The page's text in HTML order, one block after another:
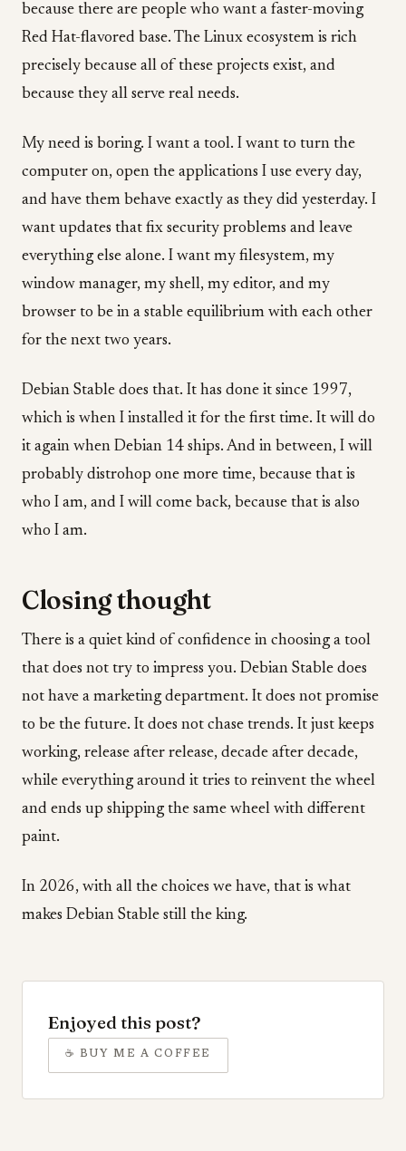
because there are people who want a faster-moving
Red Hat-flavored base. The Linux ecosystem is rich
precisely because all of these projects exist, and
because they all serve real needs.
My need is boring. I want a tool. I want to turn the
computer on, open the applications I use every day,
and have them behave exactly as they did yesterday. I
want updates that fix security problems and leave
everything else alone. I want my filesystem, my
window manager, my shell, my editor, and my
browser to be in a stable equilibrium with each other
for the next two years.
Debian Stable does that. It has done it since 1997,
which is when I installed it for the first time. It will do
it again when Debian 14 ships. And in between, I will
probably distrohop one more time, because that is
who I am, and I will come back, because that is also
who I am.
Closing thought
There is a quiet kind of confidence in choosing a tool
that does not try to impress you. Debian Stable does
not have a marketing department. It does not promise
to be the future. It does not chase trends. It just keeps
working, release after release, decade after decade,
while everything around it tries to reinvent the wheel
and ends up shipping the same wheel with different
paint.
In 2026, with all the choices we have, that is what
makes Debian Stable still the king.
Enjoyed this post?
☕ BUY ME A COFFEE